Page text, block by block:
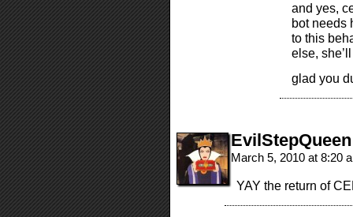
and yes,
bot needs
to this
else,
glad you
EvilStepQueen
March 5, 2010 at 8:20
YAY the return of